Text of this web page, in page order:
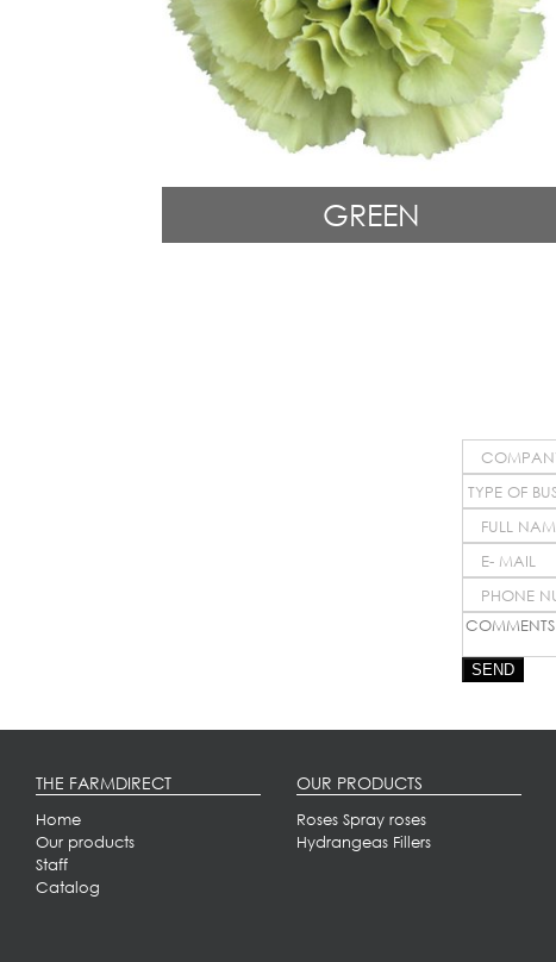
GREEN
SEND
THE FARMDIRECT
Home
Our products
Staff
Catalog
OUR PRODUCTS
Roses Spray roses
Hydrangeas Fillers